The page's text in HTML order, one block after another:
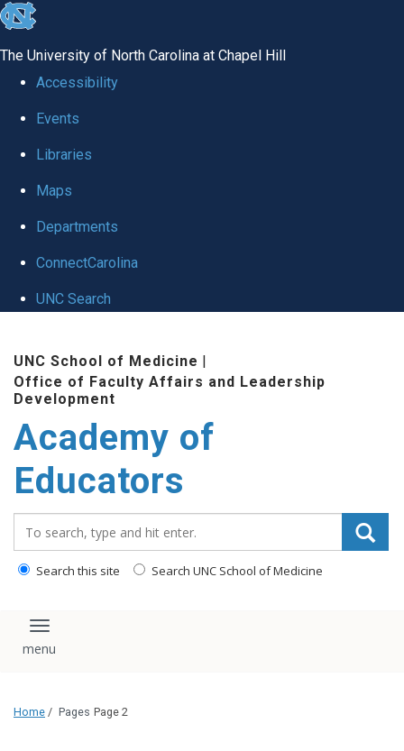
skip to the end of the global utility bar
The University of North Carolina at Chapel Hill
Accessibility
Events
Libraries
Maps
Departments
ConnectCarolina
UNC Search
UNC School of Medicine |
Office of Faculty Affairs and Leadership
Development
Academy of
Educators
Search this site Search UNC School of Medicine
Toggle navigation
Home / Pages Page 2